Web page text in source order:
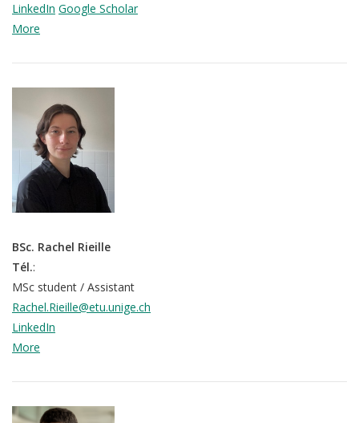
LinkedIn Google Scholar
More
BSc. Rachel Rieille
Tél.:
MSc student / Assistant
Rachel.Rieille@etu.unige.ch
LinkedIn
More